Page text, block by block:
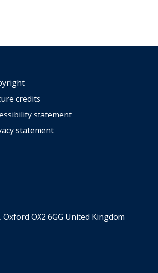
credits
statement
statement
OX2 6GG United Kingdom